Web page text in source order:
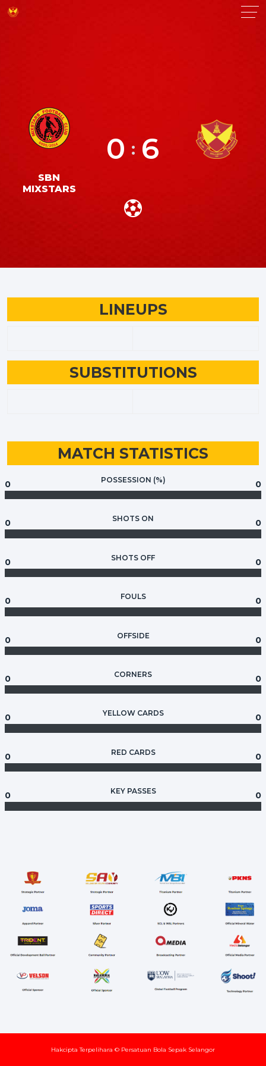
SBN
MIXSTARS
0 : 6
LINEUPS
SUBSTITUTIONS
MATCH STATISTICS
POSSESSION (%)
0 0
SHOTS ON
0 0
SHOTS OFF
0 0
FOULS
0 0
OFFSIDE
0 0
CORNERS
0 0
YELLOW CARDS
0 0
RED CARDS
0 0
KEY PASSES
0 0
Hakcipta Terpelihara © Persatuan Bola Sepak Selangor